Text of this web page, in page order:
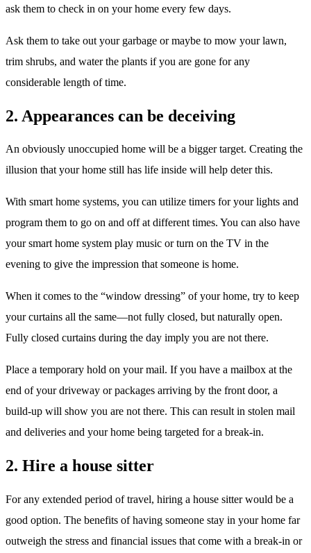
ask them to check in on your home every few days.
Ask them to take out your garbage or maybe to mow your lawn,
trim shrubs, and water the plants if you are gone for any
considerable length of time.
2. Appearances can be deceiving
An obviously unoccupied home will be a bigger target. Creating the
illusion that your home still has life inside will help deter this.
With smart home systems, you can utilize timers for your lights and
program them to go on and off at different times. You can also have
your smart home system play music or turn on the TV in the
evening to give the impression that someone is home.
When it comes to the “window dressing” of your home, try to keep
your curtains all the same—not fully closed, but naturally open.
Fully closed curtains during the day imply you are not there.
Place a temporary hold on your mail. If you have a mailbox at the
end of your driveway or packages arriving by the front door, a
build-up will show you are not there. This can result in stolen mail
and deliveries and your home being targeted for a break-in.
2. Hire a house sitter
For any extended period of travel, hiring a house sitter would be a
good option. The benefits of having someone stay in your home far
outweigh the stress and financial issues that come with a break-in or